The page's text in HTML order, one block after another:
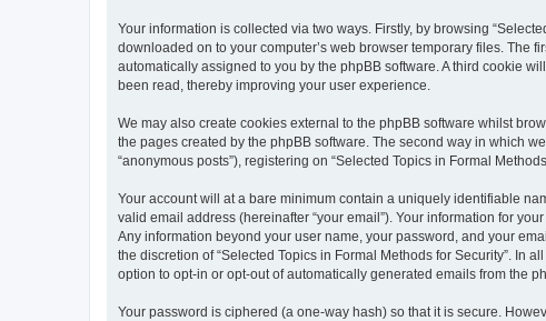
Your information is collected via two ways. Firstly, by browsing
downloaded on to your computer’s web browser temporary files. The
automatically assigned to you by the phpBB software. A third cookie
been read, thereby improving your user experience.
We may also create cookies external to the phpBB software whilst
the pages created by the phpBB software. The second way in which
“anonymous posts”), registering on “Selected Topics in Formal
Your account will at a bare minimum contain a uniquely identifiable
valid email address (hereinafter “your email”). Your information for
Any information beyond your user name, your password, and your
the discretion of “Selected Topics in Formal Methods for Security”. In
option to opt-in or opt-out of automatically generated emails from the
Your password is ciphered (a one-way hash) so that it is secure.